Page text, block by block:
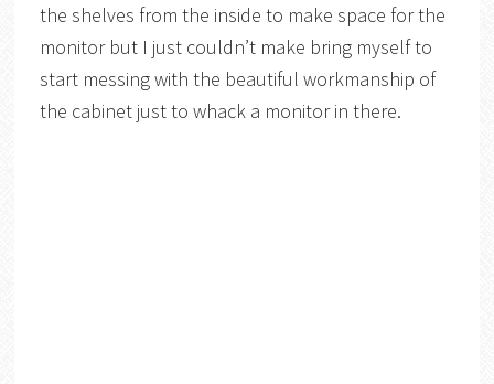
the shelves from the inside to make space for the
monitor but I just couldn’t make bring myself to
start messing with the beautiful workmanship of
the cabinet just to whack a monitor in there.